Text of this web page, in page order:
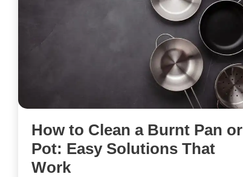
How to Clean a Burnt Pan or
Pot: Easy Solutions That
Work